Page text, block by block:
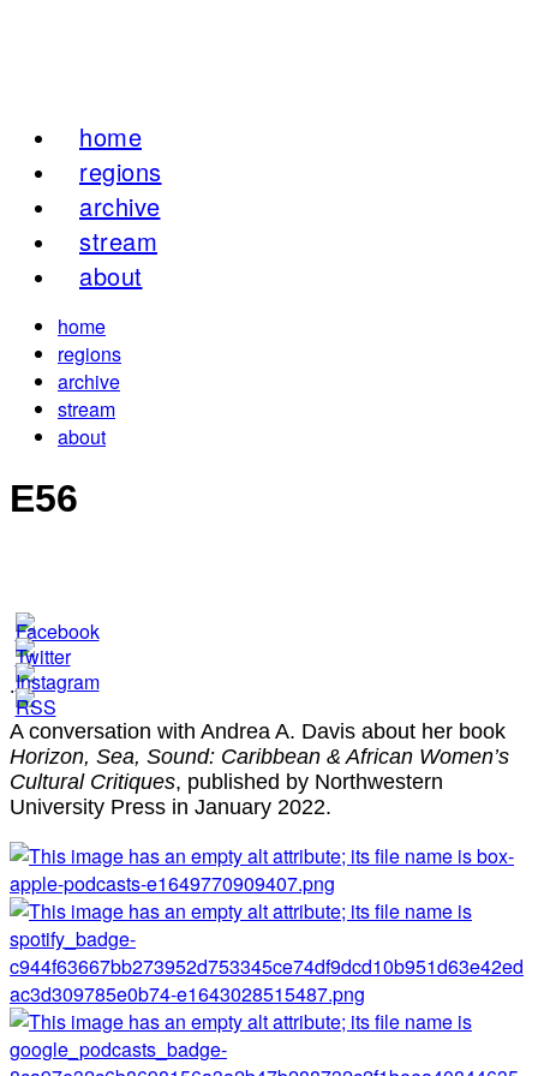
home
regions
archive
stream
about
home
regions
archive
stream
about
E56
.
A conversation with Andrea A. Davis about her book
Horizon, Sea, Sound: Caribbean & African Women’s
Cultural Critiques, published by Northwestern
University Press in January 2022.